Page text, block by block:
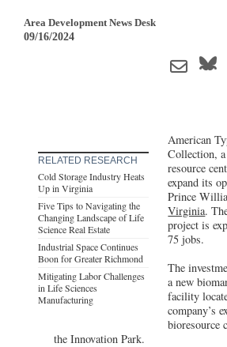
Area Development News Desk
09/16/2024
RELATED RESEARCH
Cold Storage Industry Heats
Up in Virginia
Five Tips to Navigating the
Changing Landscape of Life
Science Real Estate
Industrial Space Continues
Boon for Greater Richmond
Mitigating Labor Challenges
in Life Sciences
Manufacturing
American
Collection,
resource
expand its
Prince
Virginia.
project is
75 jobs.
The
a new
facility
company’s
bioresource
the Innovation Park.